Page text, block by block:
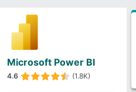
Microsoft Power BI
4.6 (1.8K)